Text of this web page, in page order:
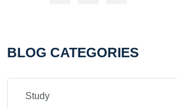
BLOG CATEGORIES
Study